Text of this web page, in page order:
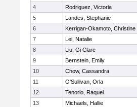
4
Rodriguez, Victoria
5
Landes, Stephanie
6
Kerrigan-Okamoto, Christine
7
Lei, Natalie
8
Liu, Gi Clare
9
Bernstein, Emily
10
Chow, Cassandra
11
O'Sullivan, Orla
12
Tenorio, Raquel
13
Michaels, Hallie